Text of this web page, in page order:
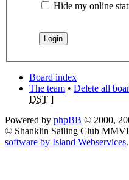
Hide my online
Board index
The team • Delete all
DST ]
Powered by phpBB © 2000,
© Shanklin Sailing Club
software by Island Webservices.